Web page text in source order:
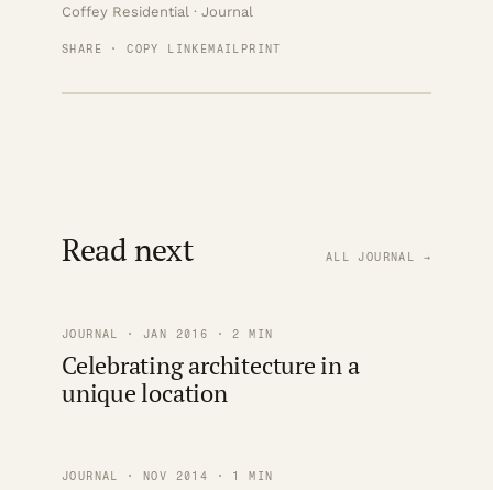
Coffey Residential · Journal
SHARE · COPY LINK EMAIL PRINT
Read next ALL JOURNAL →
JOURNAL · JAN 2016 · 2 MIN
Celebrating architecture in a
unique location
JOURNAL · NOV 2014 · 1 MIN